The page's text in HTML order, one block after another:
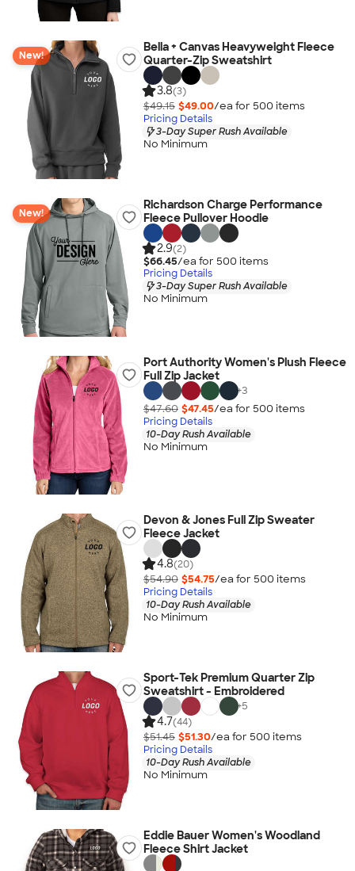
New!
Bella + Canvas Heavyweight Fleece
Quarter-Zip Sweatshirt
3.8(3)
$49.15 $49.00/ea for 500 items
Pricing Details
3-Day Super Rush Available
No Minimum
New!
Richardson Charge Performance
Fleece Pullover Hoodie
2.9(2)
$66.45/ea for 500 items
Pricing Details
3-Day Super Rush Available
No Minimum
Port Authority Women's Plush Fleece
Full Zip Jacket
+3
$47.60 $47.45/ea for 500 items
Pricing Details
10-Day Rush Available
No Minimum
Devon & Jones Full Zip Sweater
Fleece Jacket
4.8(20)
$54.90 $54.75/ea for 500 items
Pricing Details
10-Day Rush Available
No Minimum
Sport-Tek Premium Quarter Zip
Sweatshirt - Embroidered
+5
4.7(44)
$51.45 $51.30/ea for 500 items
Pricing Details
10-Day Rush Available
No Minimum
Eddie Bauer Women's Woodland
Fleece Shirt Jacket